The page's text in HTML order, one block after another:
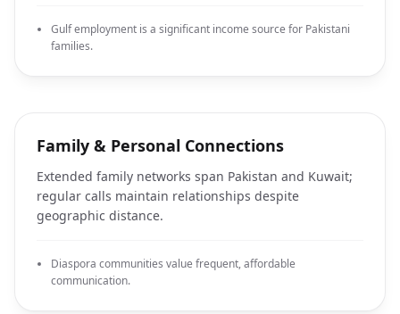
Gulf employment is a significant income source for Pakistani
families.
Family & Personal Connections
Extended family networks span Pakistan and Kuwait;
regular calls maintain relationships despite
geographic distance.
Diaspora communities value frequent, affordable
communication.